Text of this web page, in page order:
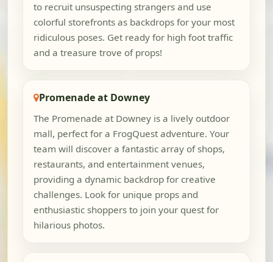
to recruit unsuspecting strangers and use
colorful storefronts as backdrops for your most
ridiculous poses. Get ready for high foot traffic
and a treasure trove of props!
Promenade at Downey
The Promenade at Downey is a lively outdoor
mall, perfect for a FrogQuest adventure. Your
team will discover a fantastic array of shops,
restaurants, and entertainment venues,
providing a dynamic backdrop for creative
challenges. Look for unique props and
enthusiastic shoppers to join your quest for
hilarious photos.